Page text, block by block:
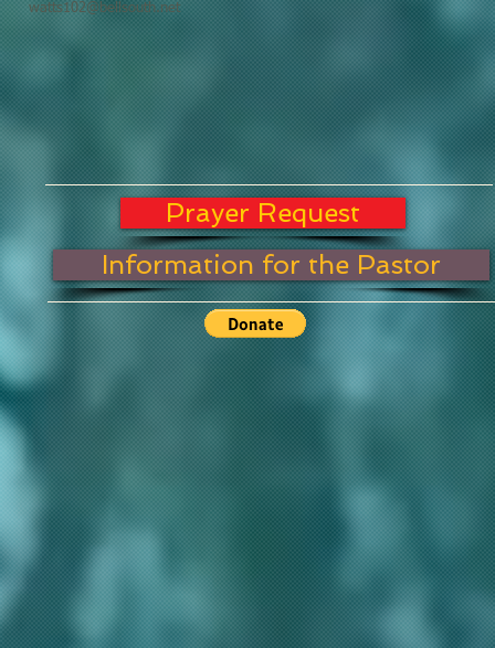
watts102@bellsouth.net
Prayer Request
Information for the Pastor